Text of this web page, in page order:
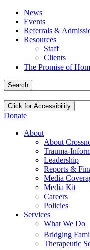
News
Events
Referrals &
Resources
Staff
Clients
The Promise of
Search
for:
Click for Accessibility
Donate
About
About
Trauma-
Leadership
Reports &
Media
Media Kit
Careers
Policies
Services
What We Do
Bridging
Therapeutic